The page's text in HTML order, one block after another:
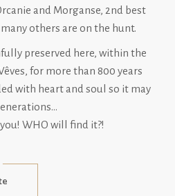
and Morganse, 2nd best
others are on the hunt.
preserved here, within the
for more than 800 years
with heart and soul so it may
WHO will find it?!